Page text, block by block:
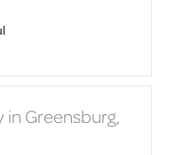
Greensburg,